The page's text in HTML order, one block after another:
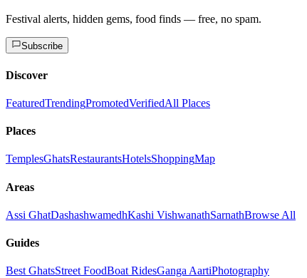
Festival alerts, hidden gems, food finds — free, no spam.
Subscribe
Discover
FeaturedTrendingPromotedVerifiedAll Places
Places
TemplesGhatsRestaurantsHotelsShoppingMap
Areas
Assi GhatDashashwamedhKashi VishwanathSarnathBrowse All
Guides
Best GhatsStreet FoodBoat RidesGanga AartiPhotography